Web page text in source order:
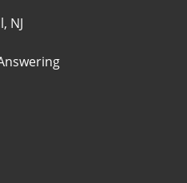
NJ